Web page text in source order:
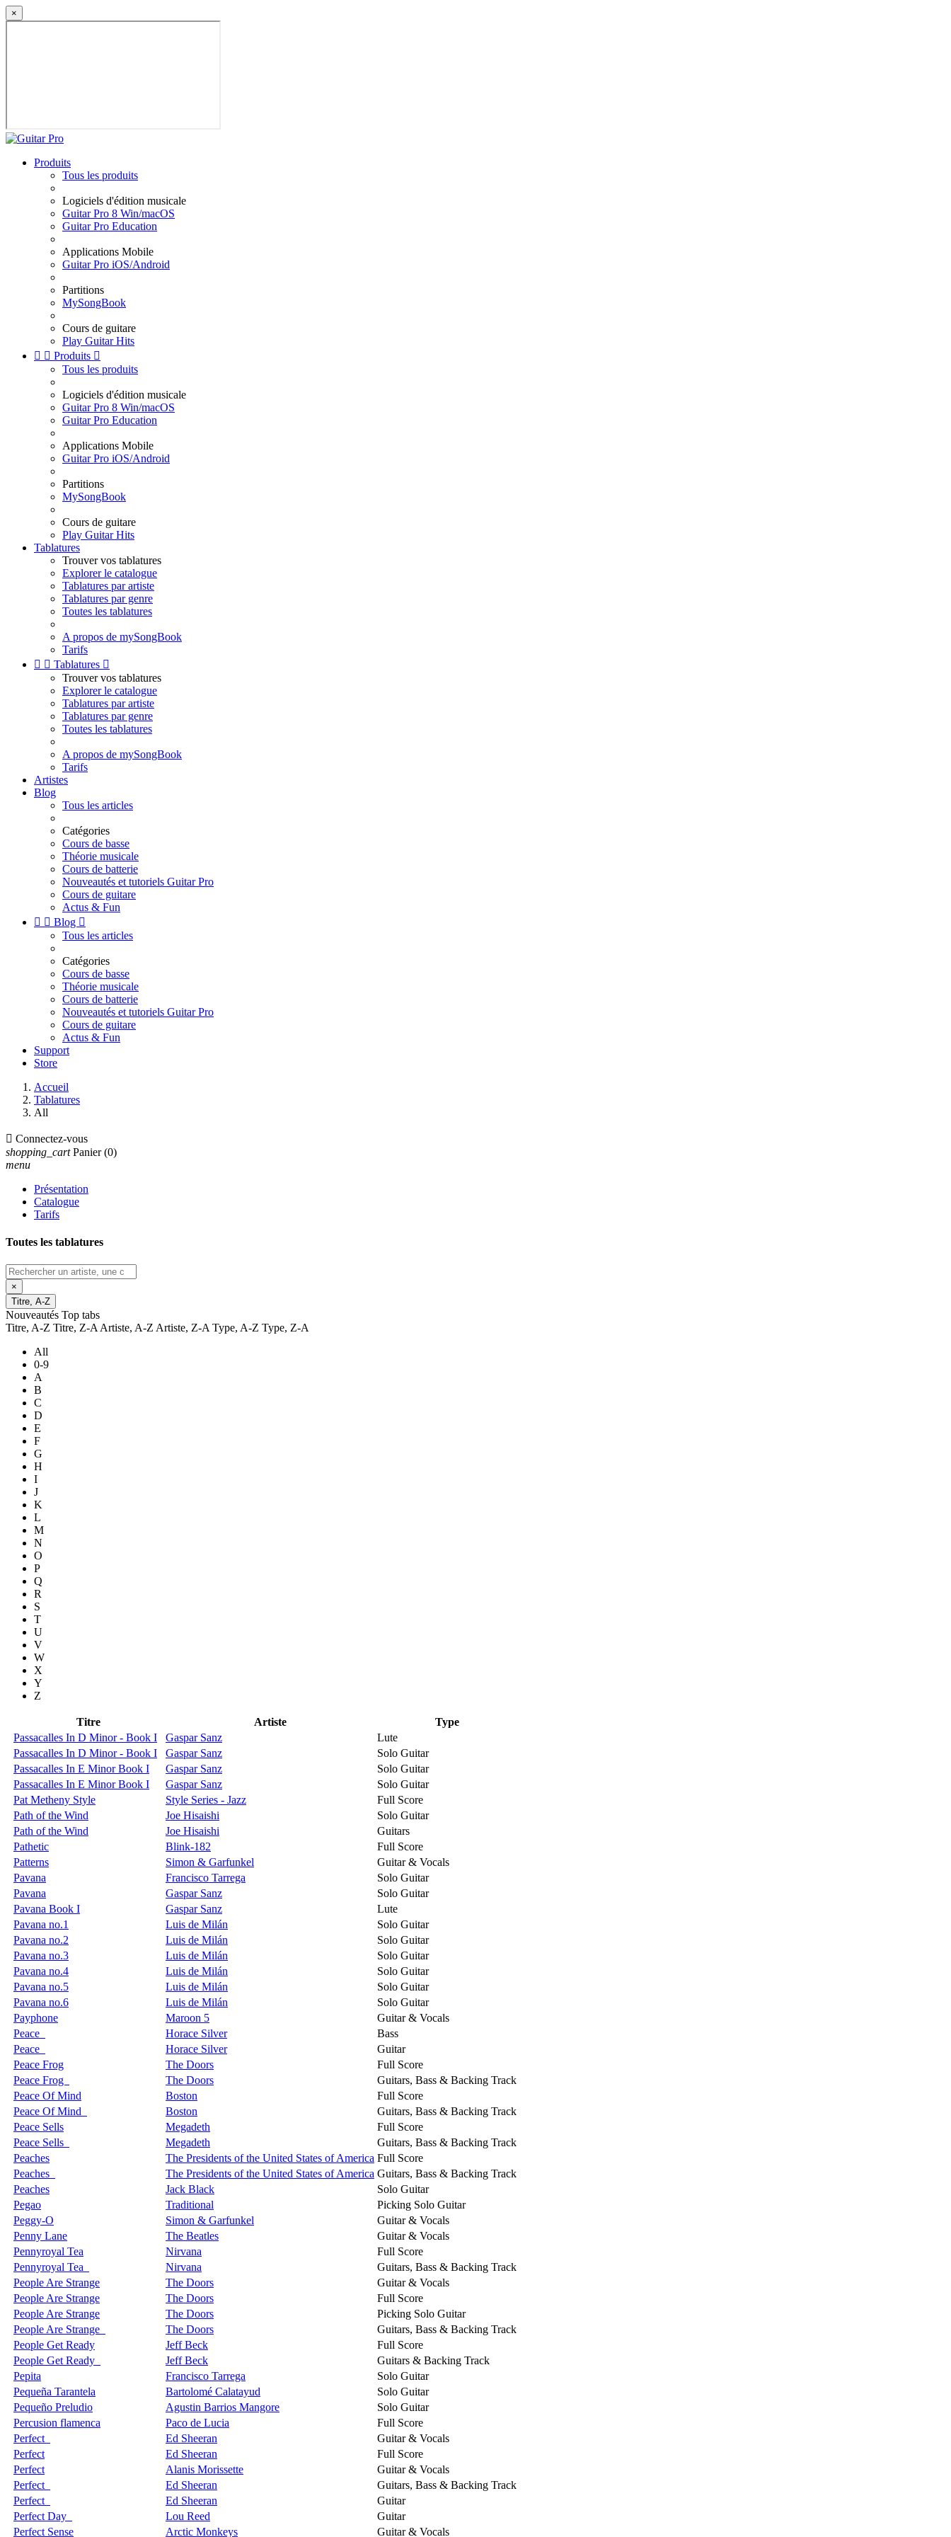
×
Produits
Tous les produits
Logiciels d'édition musicale
Guitar Pro 8 Win/macOS
Guitar Pro Education
Applications Mobile
Guitar Pro iOS/Android
Partitions
MySongBook
Cours de guitare
Play Guitar Hits
  Produits 
Tous les produits
Logiciels d'édition musicale
Guitar Pro 8 Win/macOS
Guitar Pro Education
Applications Mobile
Guitar Pro iOS/Android
Partitions
MySongBook
Cours de guitare
Play Guitar Hits
Tablatures
Trouver vos tablatures
Explorer le catalogue
Tablatures par artiste
Tablatures par genre
Toutes les tablatures
A propos de mySongBook
Tarifs
  Tablatures 
Trouver vos tablatures
Explorer le catalogue
Tablatures par artiste
Tablatures par genre
Toutes les tablatures
A propos de mySongBook
Tarifs
Artistes
Blog
Tous les articles
Catégories
Cours de basse
Théorie musicale
Cours de batterie
Nouveautés et tutoriels Guitar Pro
Cours de guitare
Actus & Fun
  Blog 
Tous les articles
Catégories
Cours de basse
Théorie musicale
Cours de batterie
Nouveautés et tutoriels Guitar Pro
Cours de guitare
Actus & Fun
Support
Store
Accueil
Tablatures
All
 Connectez-vous
shopping_cart Panier (0)
menu
Présentation
Catalogue
Tarifs
Toutes les tablatures
×
Titre, A-Z
Nouveautés Top tabs
Titre, A-Z Titre, Z-A Artiste, A-Z Artiste, Z-A Type, A-Z Type, Z-A
All
0-9
A
B
C
D
E
F
G
H
I
J
K
L
M
N
O
P
Q
R
S
T
U
V
W
X
Y
Z
Titre Artiste
Type
Passacalles In D Minor - Book I
Gaspar Sanz
Lute
Passacalles In D Minor - Book I
Gaspar Sanz
Solo Guitar
Passacalles In E Minor Book I
Gaspar Sanz
Solo Guitar
Passacalles In E Minor Book I
Gaspar Sanz
Solo Guitar
Pat Metheny Style
Style Series - Jazz
Full Score
Path of the Wind
Joe Hisaishi
Solo Guitar
Path of the Wind
Joe Hisaishi
Guitars
Pathetic
Blink-182
Full Score
Patterns
Simon & Garfunkel
Guitar & Vocals
Pavana
Francisco Tarrega
Solo Guitar
Pavana
Gaspar Sanz
Solo Guitar
Pavana Book I
Gaspar Sanz
Lute
Pavana no.1
Luis de Milán
Solo Guitar
Pavana no.2
Luis de Milán
Solo Guitar
Pavana no.3
Luis de Milán
Solo Guitar
Pavana no.4
Luis de Milán
Solo Guitar
Pavana no.5
Luis de Milán
Solo Guitar
Pavana no.6
Luis de Milán
Solo Guitar
Payphone
Maroon 5
Guitar & Vocals
Peace
Horace Silver
Bass
Peace
Horace Silver
Guitar
Peace Frog
The Doors
Full Score
Peace Frog
The Doors
Guitars, Bass & Backing Track
Peace Of Mind
Boston
Full Score
Peace Of Mind
Boston
Guitars, Bass & Backing Track
Peace Sells
Megadeth
Full Score
Peace Sells
Megadeth
Guitars, Bass & Backing Track
Peaches
The Presidents of the United States of America Full Score
Peaches
The Presidents of the United States of America Guitars, Bass & Backing Track
Peaches
Jack Black
Solo Guitar
Pegao
Traditional
Picking Solo Guitar
Peggy-O
Simon & Garfunkel
Guitar & Vocals
Penny Lane
The Beatles
Guitar & Vocals
Pennyroyal Tea
Nirvana
Full Score
Pennyroyal Tea
Nirvana
Guitars, Bass & Backing Track
People Are Strange
The Doors
Guitar & Vocals
People Are Strange
The Doors
Full Score
People Are Strange
The Doors
Picking Solo Guitar
People Are Strange
The Doors
Guitars, Bass & Backing Track
People Get Ready
Jeff Beck
Full Score
People Get Ready
Jeff Beck
Guitars & Backing Track
Pepita
Francisco Tarrega
Solo Guitar
Pequeña Tarantela
Bartolomé Calatayud
Solo Guitar
Pequeño Preludio
Agustin Barrios Mangore
Solo Guitar
Percusion flamenca
Paco de Lucia
Full Score
Perfect
Ed Sheeran
Guitar & Vocals
Perfect
Ed Sheeran
Full Score
Perfect
Alanis Morissette
Guitar & Vocals
Perfect
Ed Sheeran
Guitars, Bass & Backing Track
Perfect
Ed Sheeran
Guitar
Perfect Day
Lou Reed
Guitar
Perfect Sense
Arctic Monkeys Guitar & Vocals